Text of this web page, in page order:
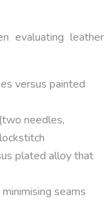
evaluating leather
versus painted
needles,
plated alloy that
seams